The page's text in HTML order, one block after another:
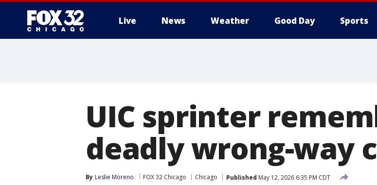
Live News Weather Good Day Sports
UIC sprinter
deadly wrong-way
By Leslie Moreno FOX 32 Chicago Chicago Published May 12, 2026 6:35 PM CDT